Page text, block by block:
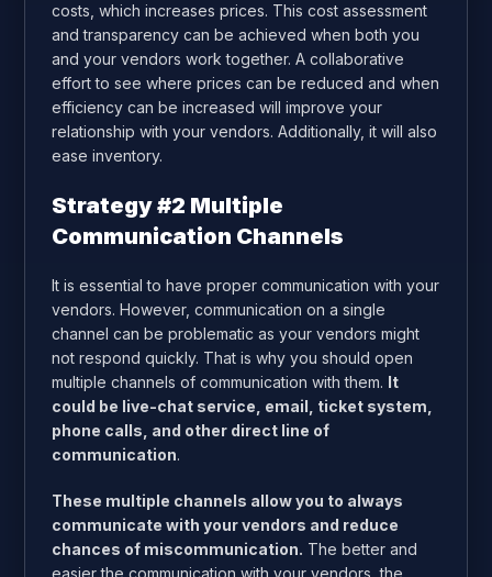
costs, which increases prices. This cost assessment
and transparency can be achieved when both you
and your vendors work together. A collaborative
effort to see where prices can be reduced and when
efficiency can be increased will improve your
relationship with your vendors. Additionally, it will also
ease inventory.
Strategy #2 Multiple
Communication Channels
It is essential to have proper communication with your
vendors. However, communication on a single
channel can be problematic as your vendors might
not respond quickly. That is why you should open
multiple channels of communication with them. It
could be live-chat service, email, ticket system,
phone calls, and other direct line of
communication.
These multiple channels allow you to always
communicate with your vendors and reduce
chances of miscommunication. The better and
easier the communication with your vendors, the